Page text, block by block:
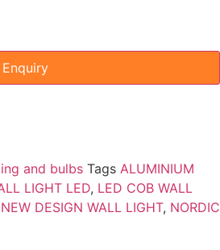
and bulbs Tags ALUMINIUM
LIGHT LED, LED COB WALL
NEW DESIGN WALL LIGHT, NORDIC